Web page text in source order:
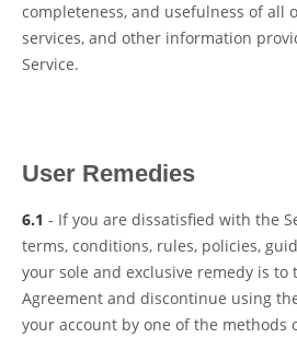
completeness, and usefulness of all
services, and other information
Service.
User Remedies
6.1 - If you are dissatisfied with the
terms, conditions, rules, policies,
your sole and exclusive remedy is to
Agreement and discontinue using
your account by one of the methods